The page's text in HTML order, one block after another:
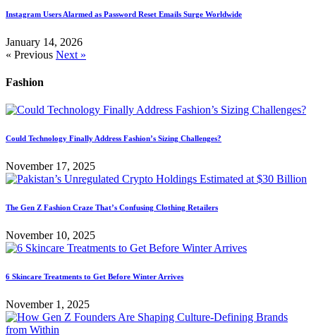
Instagram Users Alarmed as Password Reset Emails Surge Worldwide
January 14, 2026
« Previous Next »
Fashion
Could Technology Finally Address Fashion’s Sizing Challenges?
November 17, 2025
The Gen Z Fashion Craze That’s Confusing Clothing Retailers
November 10, 2025
6 Skincare Treatments to Get Before Winter Arrives
November 1, 2025